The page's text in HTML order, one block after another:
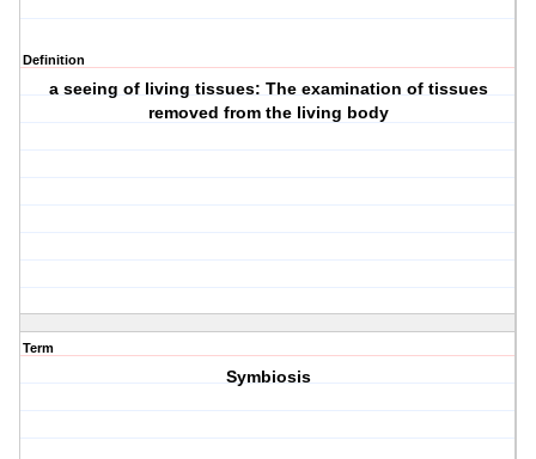
Definition
a seeing of living tissues: The examination of tissues
removed from the living body
Term
Symbiosis